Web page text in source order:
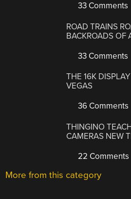
33 Comments
ROAD TRAINS
BACKROADS OF
33 Comments
THE 16K
VEGAS
36 Comments
THINGINO
CAMERAS NEW
22 Comments
More from this category